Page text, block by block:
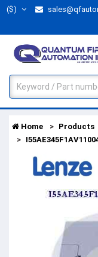
($)
Home Products